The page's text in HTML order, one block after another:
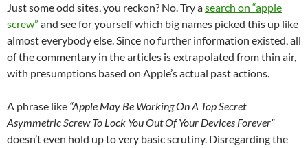
Just some odd sites, you reckon? No. Try asearch on “apple
screw” and see for yourself which big names picked this up like
almost everybody else. Since no further information existed, all
of the commentary in the articles is extrapolated from thin air,
with presumptions based on Apple’s actual past actions.
A phrase like “Apple May Be Working On A Top Secret
Asymmetric Screw To Lock You Out Of Your Devices Forever”
doesn’t even hold up to very basic scrutiny. Disregarding the